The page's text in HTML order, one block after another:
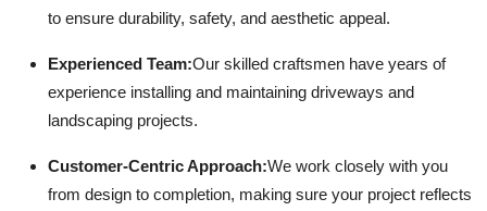
to ensure durability, safety, and aesthetic appeal.
Experienced Team:Our skilled craftsmen have years of
experience installing and maintaining driveways and
landscaping projects.
Customer-Centric Approach:We work closely with you
from design to completion, making sure your project reflects